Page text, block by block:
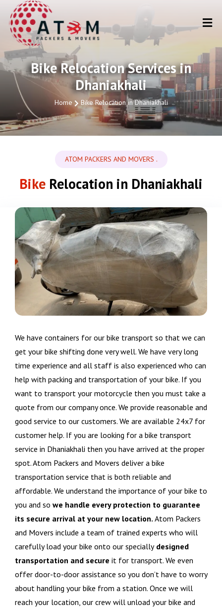
Bike Relocation Services in
Dhaniakhali
Home Bike Relocation in Dhaniakhali
ATOM PACKERS AND MOVERS .
Bike Relocation in Dhaniakhali
We have containers for our bike transport so that we can
get your bike shifting done very well. We have very long
time experience and all staff is also experienced who can
help with packing and transportation of your bike. If you
want to transport your motorcycle then you must take a
quote from our company once. We provide reasonable and
good service to our customers. We are available 24x7 for
customer help. If you are looking for a bike transport
service in Dhaniakhali then you have arrived at the proper
spot. Atom Packers and Movers deliver a bike
transportation service that is both reliable and
affordable. We understand the importance of your bike to
you and so we handle every protection to guarantee
its secure arrival at your new location. Atom Packers
and Movers include a team of trained experts who will
carefully load your bike onto our speciallydesigned
transportation and secure it for transport. We even
offer door-to-door assistance so you don’t have to worry
about handling your bike from a station. Once we will
reach your location, our crew will unload your bike and